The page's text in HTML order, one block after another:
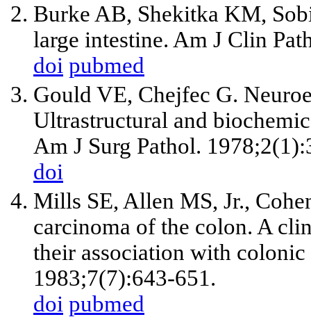
Burke AB, Shekitka KM,
large intestine. Am J Clin
doi pubmed
Gould VE, Chejfec G.
Ultrastructural and
Am J Surg Pathol.
doi
Mills SE, Allen MS, Jr.,
carcinoma of the colon. A
their association with colonic
1983;7(7):643-651.
doi pubmed